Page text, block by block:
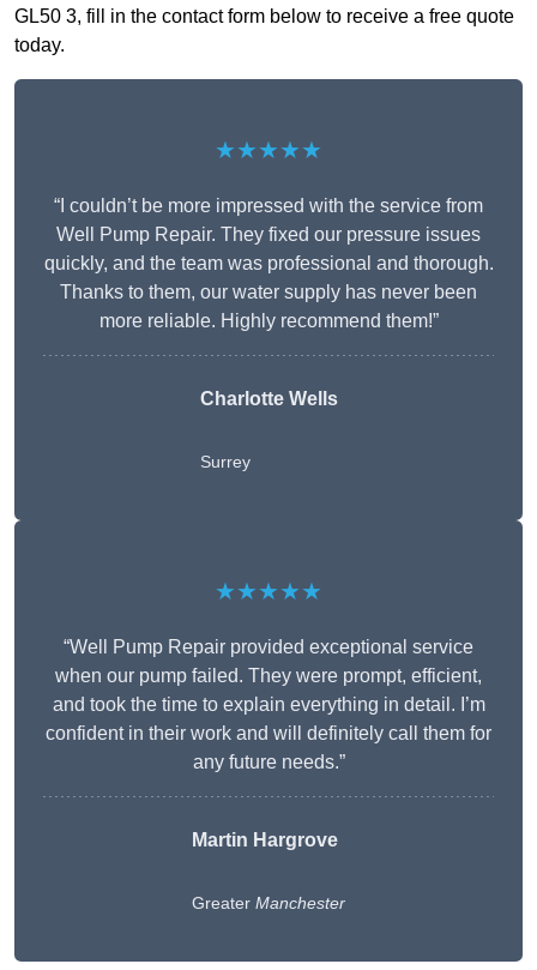
GL50 3, fill in the contact form below to receive a free quote
today.
★★★★★
“I couldn’t be more impressed with the service from
Well Pump Repair. They fixed our pressure issues
quickly, and the team was professional and thorough.
Thanks to them, our water supply has never been
more reliable. Highly recommend them!”
Charlotte Wells
Surrey
★★★★★
“Well Pump Repair provided exceptional service
when our pump failed. They were prompt, efficient,
and took the time to explain everything in detail. I’m
confident in their work and will definitely call them for
any future needs.”
Martin Hargrove
Greater Manchester